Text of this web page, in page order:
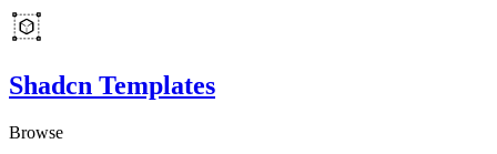
Shadcn Templates
Browse